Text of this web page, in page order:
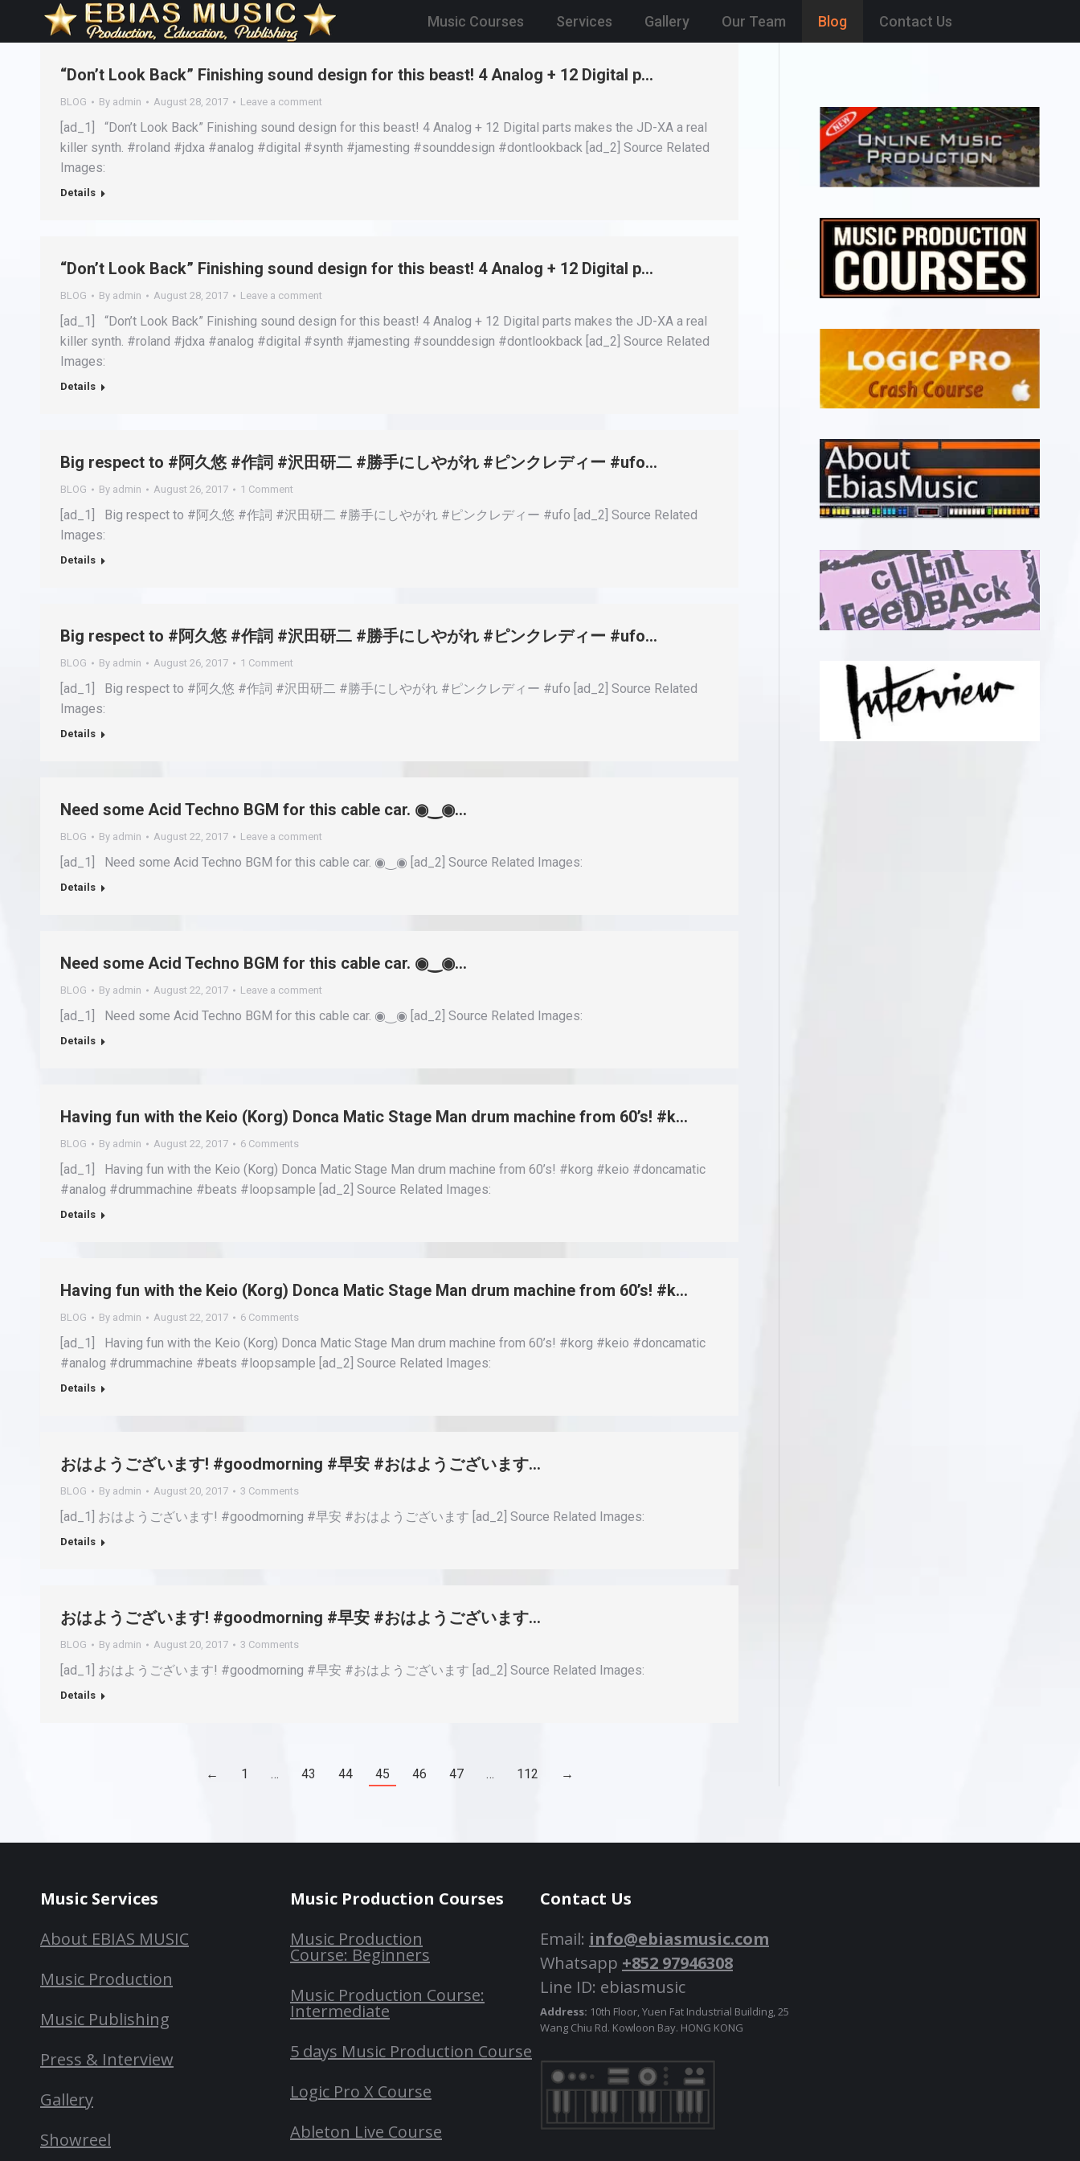
Music Courses Services Gallery Our Team Blog Contact Us
“Don’t Look Back” Finishing sound design for this beast! 4 Analog + 12 Digital p…
BLOG By admin August 28, 2017 Leave a comment
[ad_1] “Don’t Look Back” Finishing sound design for this beast! 4 Analog + 12 Digital parts makes the JD-XA a real
killer synth. #roland #jdxa #analog #digital #synth #jamesting #sounddesign #dontlookback [ad_2] Source Related
Images:
Details
“Don’t Look Back” Finishing sound design for this beast! 4 Analog + 12 Digital p…
BLOG By admin August 28, 2017 Leave a comment
[ad_1] “Don’t Look Back” Finishing sound design for this beast! 4 Analog + 12 Digital parts makes the JD-XA a real
killer synth. #roland #jdxa #analog #digital #synth #jamesting #sounddesign #dontlookback [ad_2] Source Related
Images:
Details
Big respect to #阿久悠 #作詞 #沢田研二 #勝手にしやがれ #ピンクレディー #ufo…
BLOG By admin August 26, 2017 1 Comment
[ad_1] Big respect to #阿久悠 #作詞 #沢田研二 #勝手にしやがれ #ピンクレディー #ufo [ad_2] Source Related
Images:
Details
Big respect to #阿久悠 #作詞 #沢田研二 #勝手にしやがれ #ピンクレディー #ufo…
BLOG By admin August 26, 2017 1 Comment
[ad_1] Big respect to #阿久悠 #作詞 #沢田研二 #勝手にしやがれ #ピンクレディー #ufo [ad_2] Source Related
Images:
Details
Need some Acid Techno BGM for this cable car. ◉‿◉…
BLOG By admin August 22, 2017 Leave a comment
[ad_1] Need some Acid Techno BGM for this cable car. ◉‿◉ [ad_2] Source Related Images:
Details
Need some Acid Techno BGM for this cable car. ◉‿◉…
BLOG By admin August 22, 2017 Leave a comment
[ad_1] Need some Acid Techno BGM for this cable car. ◉‿◉ [ad_2] Source Related Images:
Details
Having fun with the Keio (Korg) Donca Matic Stage Man drum machine from 60’s! #k…
BLOG By admin August 22, 2017 6 Comments
[ad_1] Having fun with the Keio (Korg) Donca Matic Stage Man drum machine from 60’s! #korg #keio #doncamatic
#analog #drummachine #beats #loopsample [ad_2] Source Related Images:
Details
Having fun with the Keio (Korg) Donca Matic Stage Man drum machine from 60’s! #k…
BLOG By admin August 22, 2017 6 Comments
[ad_1] Having fun with the Keio (Korg) Donca Matic Stage Man drum machine from 60’s! #korg #keio #doncamatic
#analog #drummachine #beats #loopsample [ad_2] Source Related Images:
Details
おはようございます! #goodmorning #早安 #おはようございます…
BLOG By admin August 20, 2017 3 Comments
[ad_1] おはようございます! #goodmorning #早安 #おはようございます [ad_2] Source Related Images:
Details
おはようございます! #goodmorning #早安 #おはようございます…
BLOG By admin August 20, 2017 3 Comments
[ad_1] おはようございます! #goodmorning #早安 #おはようございます [ad_2] Source Related Images:
Details
← 1 … 43 44 45 46 47 … 112 →
Music Services
About EBIAS MUSIC
Music Production
Music Publishing
Press & Interview
Gallery
Showreel
Music Production Courses
Music Production
Course: Beginners
Music Production Course:
Intermediate
5 days Music Production Course
Logic Pro X Course
Ableton Live Course
Contact Us
Email: info@ebiasmusic.com
Whatsapp +852 97946308
Line ID: ebiasmusic
Address: 10th Floor, Yuen Fat Industrial Building, 25
Wang Chiu Rd. Kowloon Bay. HONG KONG